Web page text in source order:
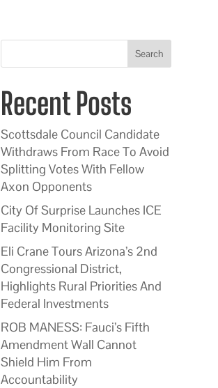
Search
Recent Posts
Scottsdale Council Candidate
Withdraws From Race To Avoid
Splitting Votes With Fellow
Axon Opponents
City Of Surprise Launches ICE
Facility Monitoring Site
Eli Crane Tours Arizona’s 2nd
Congressional District,
Highlights Rural Priorities And
Federal Investments
ROB MANESS: Fauci’s Fifth
Amendment Wall Cannot
Shield Him From
Accountability